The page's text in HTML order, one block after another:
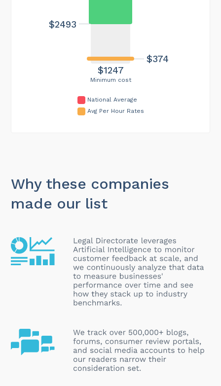
Minimum cost
$1247
$374
$2493
National Average
Avg Per Hour Rates
Why these companies
made our list